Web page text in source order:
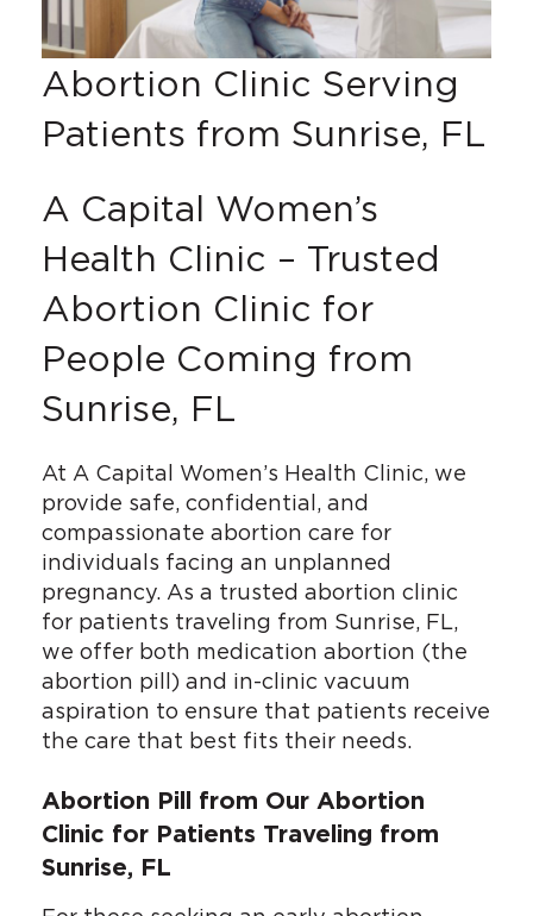
Abortion Clinic Serving
Patients from Sunrise, FL
A Capital Women’s
Health Clinic – Trusted
Abortion Clinic for
People Coming from
Sunrise, FL
At A Capital Women’s Health Clinic, we
provide safe, confidential, and
compassionate abortion care for
individuals facing an unplanned
pregnancy. As a trusted abortion clinic
for patients traveling from Sunrise, FL,
we offer both medication abortion (the
abortion pill) and in-clinic vacuum
aspiration to ensure that patients receive
the care that best fits their needs.
Abortion Pill from Our Abortion
Clinic for Patients Traveling from
Sunrise, FL